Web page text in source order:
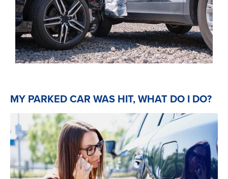
MY PARKED CAR WAS HIT, WHAT DO I DO?